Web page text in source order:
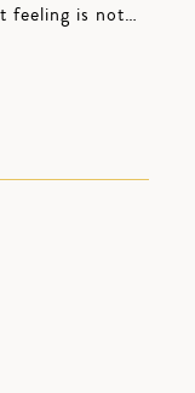
feeling is not…